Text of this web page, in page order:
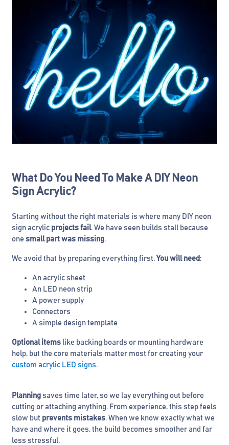
What Do You Need To Make A DIY Neon
Sign Acrylic?
Starting without the right materials is where many DIY neon
sign acrylic projects fail. We have seen builds stall because
one small part was missing.
We avoid that by preparing everything first. You will need :
An acrylic sheet
An LED neon strip
A power supply
Connectors
A simple design template
Optional items like backing boards or mounting hardware
help, but the core materials matter most for creating your
custom acrylic LED signs.
Planning saves time later, so we lay everything out before
cutting or attaching anything. From experience, this step feels
slow but prevents mistakes. When we know exactly what we
have and where it goes, the build becomes smoother and far
less stressful.